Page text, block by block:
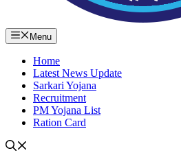
Menu
Home
Latest News Update
Sarkari Yojana
Recruitment
PM Yojana List
Ration Card